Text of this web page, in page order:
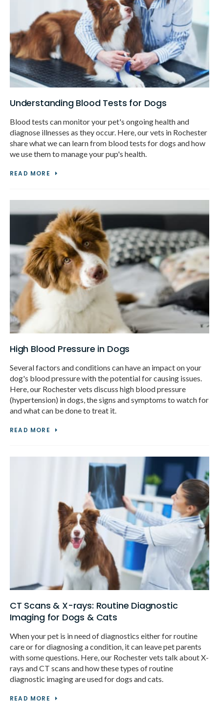
Understanding Blood Tests for Dogs
Blood tests can monitor your pet's ongoing health and
diagnose illnesses as they occur. Here, our vets in Rochester
share what we can learn from blood tests for dogs and how
we use them to manage your pup's health.
READ MORE
High Blood Pressure in Dogs
Several factors and conditions can have an impact on your
dog's blood pressure with the potential for causing issues.
Here, our Rochester vets discuss high blood pressure
(hypertension) in dogs, the signs and symptoms to watch for
and what can be done to treat it.
READ MORE
CT Scans & X-rays: Routine Diagnostic
Imaging for Dogs & Cats
When your pet is in need of diagnostics either for routine
care or for diagnosing a condition, it can leave pet parents
with some questions. Here, our Rochester vets talk about X-
rays and CT scans and how these types of routine
diagnostic imaging are used for dogs and cats.
READ MORE